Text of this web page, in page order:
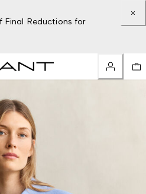
Final Reductions for